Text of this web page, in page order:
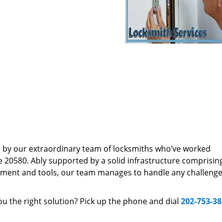
our extraordinary team of locksmiths who’ve worked
Ably supported by a solid infrastructure
and tools, our team manages to handle any
the right solution? Pick up the phone and dial 202-753-